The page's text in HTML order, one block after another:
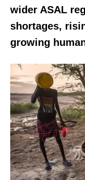
wider ASAL
shortages,
growing